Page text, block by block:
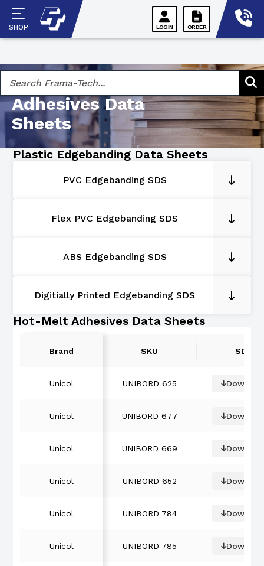
Skip
content
SHOP LOGIN ORDER
Hot-Melt
Adhesives Data
Sheets
Plastic Edgebanding Data Sheets
PVC Edgebanding SDS
Flex PVC Edgebanding SDS
ABS Edgebanding SDS
Digitially Printed Edgebanding SDS
Hot-Melt Adhesives Data Sheets
Brand
Unicol
Unicol
Unicol
Unicol
Unicol
Unicol
SKU SDS
UNIBORD 625
UNIBORD 677
UNIBORD 669
UNIBORD 652
UNIBORD 784
UNIBORD 785